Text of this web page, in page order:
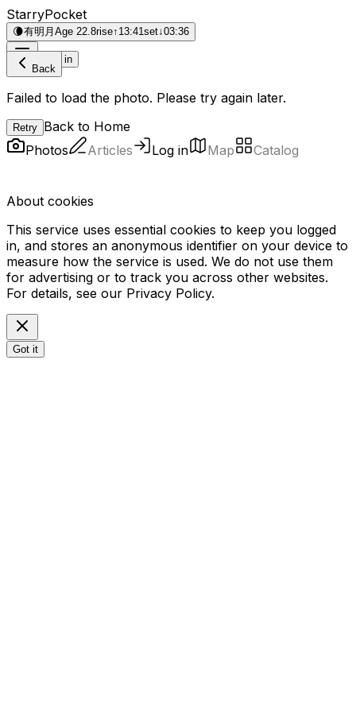
StarryPocket
🌘有明月 Age 22.8rise↑ 13:41set↓03:36
Log in
Back
Failed to load the photo. Please try again later.
Retry Back to Home
Photos
Articles Log in Map Catalog
About cookies
This service uses essential cookies to keep you logged
in, and stores an anonymous identifier on your device to
measure how the service is used. We do not use them
for advertising or to track you across other websites.
For details, see our Privacy Policy.
Got it